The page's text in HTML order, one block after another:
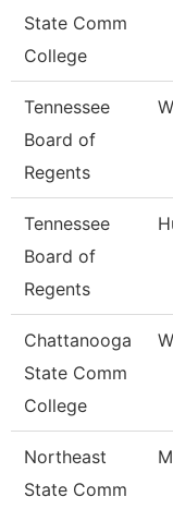
State Comm
College
Tennessee
Board of
Regents
Tennessee
Board of
Regents
Chattanooga
State Comm
College
Northeast
State Comm